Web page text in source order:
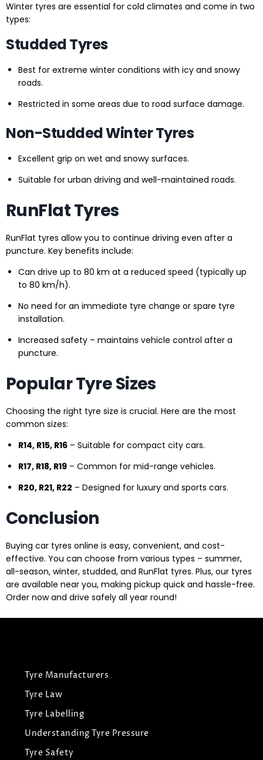
Winter tyres are essential for cold climates and come in two
types:
Studded Tyres
Best for extreme winter conditions with icy and snowy
roads.
Restricted in some areas due to road surface damage.
Non-Studded Winter Tyres
Excellent grip on wet and snowy surfaces.
Suitable for urban driving and well-maintained roads.
RunFlat Tyres
RunFlat tyres allow you to continue driving even after a
puncture. Key benefits include:
Can drive up to 80 km at a reduced speed (typically up
to 80 km/h).
No need for an immediate tyre change or spare tyre
installation.
Increased safety – maintains vehicle control after a
puncture.
Popular Tyre Sizes
Choosing the right tyre size is crucial. Here are the most
common sizes:
R14, R15, R16 – Suitable for compact city cars.
R17, R18, R19 – Common for mid-range vehicles.
R20, R21, R22 – Designed for luxury and sports cars.
Conclusion
Buying car tyres online is easy, convenient, and cost-
effective. You can choose from various types – summer,
all-season, winter, studded, and RunFlat tyres. Plus, our tyres
are available near you, making pickup quick and hassle-free.
Order now and drive safely all year round!
Tyre Manufacturers
Tyre Law
Tyre Labelling
Understanding Tyre Pressure
Tyre Safety